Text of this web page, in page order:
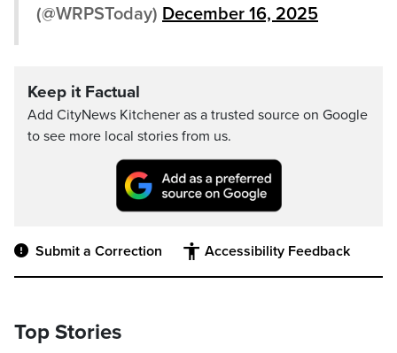
(@WRPSToday) December 16, 2025
Keep it Factual
Add CityNews Kitchener as a trusted source on Google
to see more local stories from us.
Submit a Correction Accessibility Feedback
Top Stories